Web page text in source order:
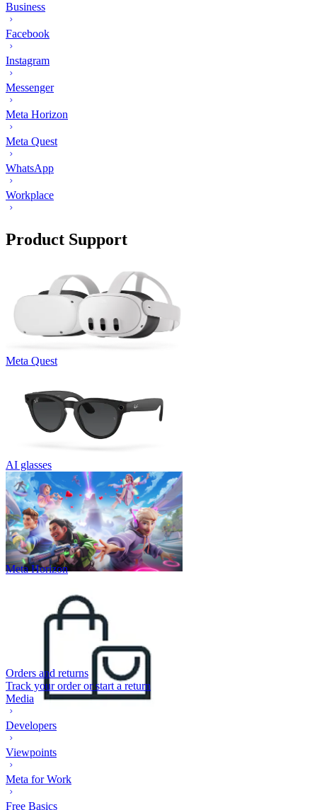
Business
Facebook
Instagram
Messenger
Meta Horizon
Meta Quest
WhatsApp
Workplace
Product Support
Meta Quest
AI glasses
Meta Horizon
Orders and returns
Track your order or start a return
Media
Developers
Viewpoints
Meta for Work
Free Basics